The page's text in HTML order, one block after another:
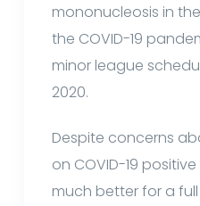
mononucleosis in
the COVID-19
minor league
2020.
Despite concerns
on COVID-19
much better for a full